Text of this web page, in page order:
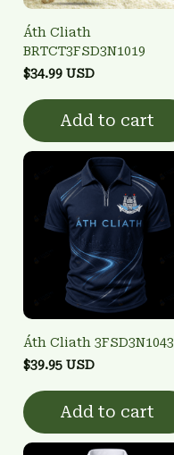
Áth Cliath
BRTCT3FSD3N1019
$34.99 USD
Add to cart
Áth Cliath 3FSD3N1043
$39.95 USD
Add to cart